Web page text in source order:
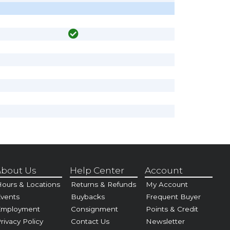
Us
& Locations
Policy
Help Center
Returns & Refunds
Buybacks
Consignment
Contact Us
Account
My Account
Frequent Buyer
Points & Credit
Newsletter